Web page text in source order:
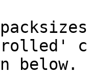
below.